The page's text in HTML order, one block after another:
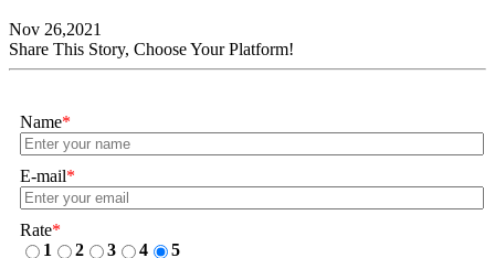
Nov 26,2021
Share This Story, Choose Your Platform!
Name*
E-mail*
Rate*
1
2 3 4
5